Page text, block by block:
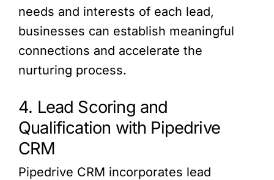
needs and interests of each lead,
businesses can establish meaningful
connections and accelerate the
nurturing process.
4. Lead Scoring and
Qualification with Pipedrive
CRM
Pipedrive CRM incorporates lead